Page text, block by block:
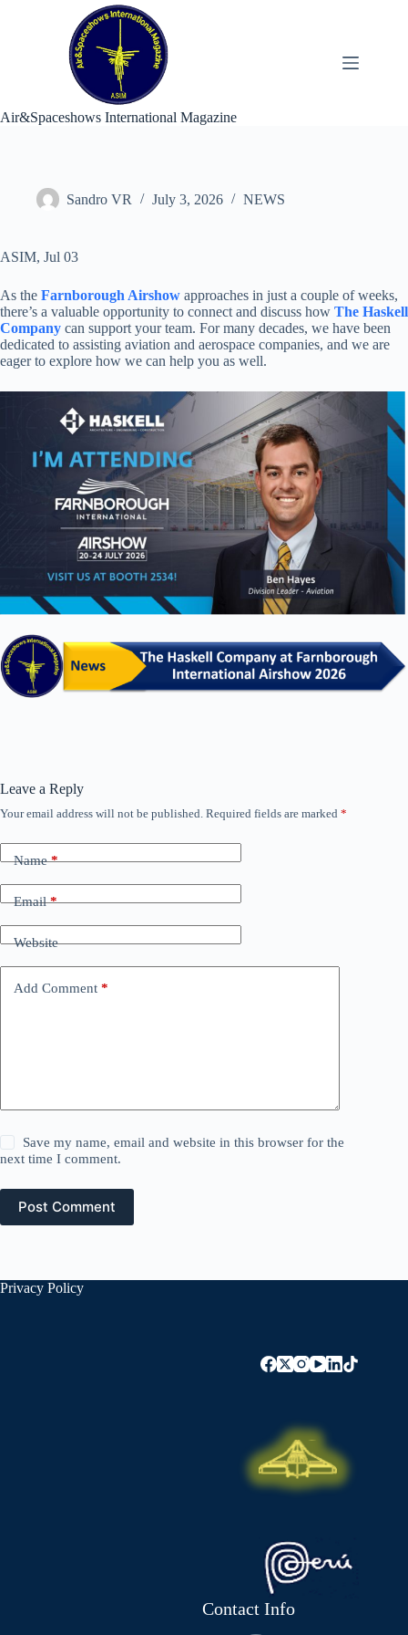
Air&Spaceshows International Magazine
Sandro VR July 3, 2026 NEWS
ASIM, Jul 03
As the Farnborough Airshow approaches in just a couple of weeks,
there’s a valuable opportunity to connect and discuss how The Haskell
Company can support your team. For many decades, we have been
dedicated to assisting aviation and aerospace companies, and we are
eager to explore how we can help you as well.
Leave a Reply
Your email address will not be published. Required fields are marked *
Name*
Email*
Website
Add Comment *
Save my name, email and website in this browser for the
next time I comment.
Post Comment
Privacy Policy
Contact Info